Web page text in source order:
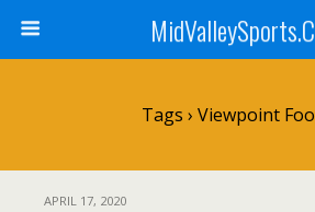
Tags › Viewpoint
APRIL 17, 2020